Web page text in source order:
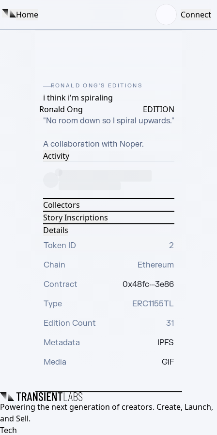
Home Connect
RONALD ONG'S EDITIONS
i think i'm spiraling
Ronald Ong
EDITION
"No room down so I spiral upwards."
A collaboration with Noper.
Activity
Collectors
Story Inscriptions
Details
Token ID
2
Chain
Ethereum
Contract
0x48fc···3e86
Type
ERC1155TL
Edition Count
31
Metadata
IPFS
Media
GIF
Powering the next generation of creators. Create, Launch,
and Sell.
Tech